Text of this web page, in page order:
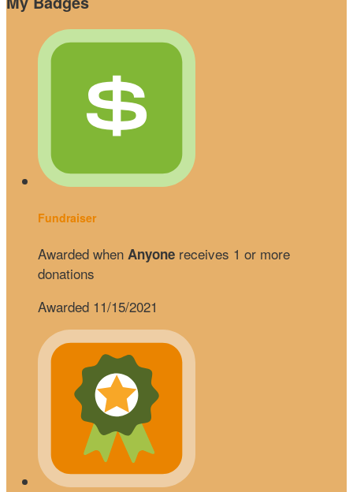
Fundraiser
Awarded when Anyone receives 1 or more
donations
Awarded 11/15/2021